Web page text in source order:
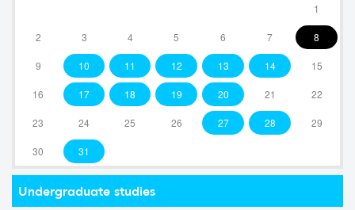
1
2 3 4 5 6 7 8
9 10 11 12 13 14 15
16 17 18 19 20 21 22
23 24 25 26 27 28 29
30 31
Undergraduate studies